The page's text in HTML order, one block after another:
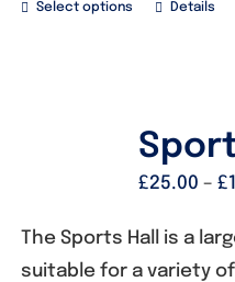
Select options Details
£25.00 – £
The Sports Hall is a
suitable for a variety